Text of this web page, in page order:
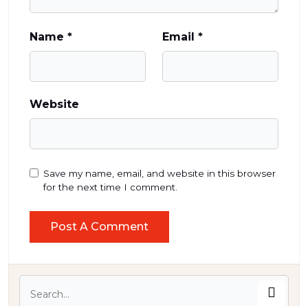
Name * Email *
Website
Save my name, email, and website in this browser
for the next time I comment.